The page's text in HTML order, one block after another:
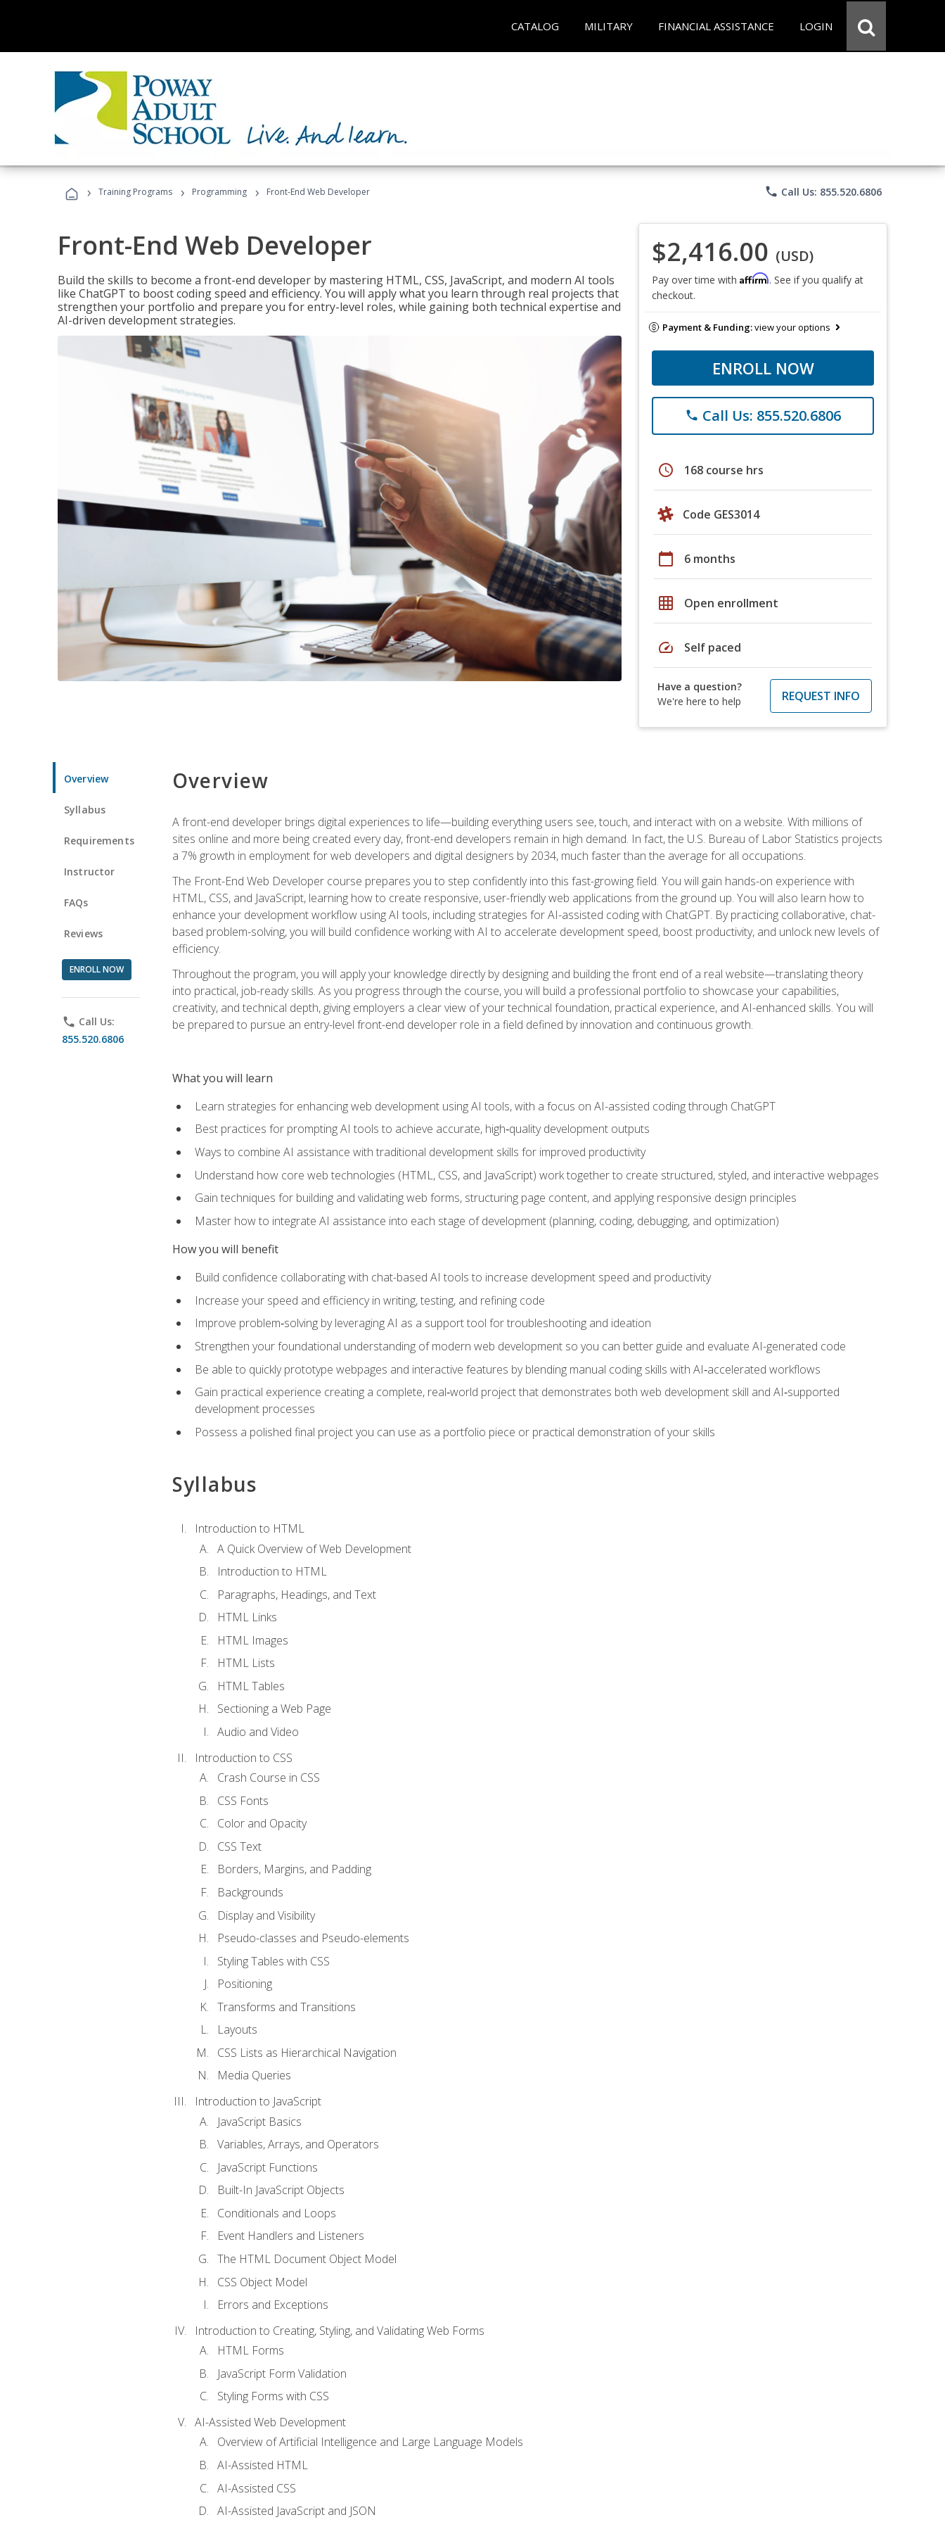
CATALOG MILITARY FINANCIAL ASSISTANCE LOGIN
› Training Programs › Programming › Front-End Web Developer phone Call Us: 855.520.6806
Front-End Web Developer
Build the skills to become a front-end developer by mastering HTML, CSS, JavaScript, and modern AI tools
like ChatGPT to boost coding speed and efficiency. You will apply what you learn through real projects that
strengthen your portfolio and prepare you for entry-level roles, while gaining both technical expertise and
AI-driven development strategies.
$2,416.00 (USD)
Pay over time with Affirm. See if you qualify at
checkout.
Payment & Funding:view your options
ENROLL NOW
phone Call Us: 855.520.6806
schedule 168 course hrs
Code GES3014
calendar_today 6 months
grid_on Open enrollment
speed Self paced
Have a question?
We're here to help
REQUEST INFO
Overview
Syllabus
Requirements
Instructor
FAQs
Reviews
ENROLL NOW
phone Call Us:
855.520.6806
Overview
A front-end developer brings digital experiences to life—building everything users see, touch, and interact with on a website. With millions of
sites online and more being created every day, front-end developers remain in high demand. In fact, the U.S. Bureau of Labor Statistics projects
a 7% growth in employment for web developers and digital designers by 2034, much faster than the average for all occupations.
The Front-End Web Developer course prepares you to step confidently into this fast-growing field. You will gain hands-on experience with
HTML, CSS, and JavaScript, learning how to create responsive, user-friendly web applications from the ground up. You will also learn how to
enhance your development workflow using AI tools, including strategies for AI-assisted coding with ChatGPT. By practicing collaborative, chat-
based problem-solving, you will build confidence working with AI to accelerate development speed, boost productivity, and unlock new levels of
efficiency.
Throughout the program, you will apply your knowledge directly by designing and building the front end of a real website—translating theory
into practical, job-ready skills. As you progress through the course, you will build a professional portfolio to showcase your capabilities,
creativity, and technical depth, giving employers a clear view of your technical foundation, practical experience, and AI-enhanced skills. You will
be prepared to pursue an entry-level front-end developer role in a field defined by innovation and continuous growth.
What you will learn
Learn strategies for enhancing web development using AI tools, with a focus on AI-assisted coding through ChatGPT
Best practices for prompting AI tools to achieve accurate, high‑quality development outputs
Ways to combine AI assistance with traditional development skills for improved productivity
Understand how core web technologies (HTML, CSS, and JavaScript) work together to create structured, styled, and interactive webpages
Gain techniques for building and validating web forms, structuring page content, and applying responsive design principles
Master how to integrate AI assistance into each stage of development (planning, coding, debugging, and optimization)
How you will benefit
Build confidence collaborating with chat-based AI tools to increase development speed and productivity
Increase your speed and efficiency in writing, testing, and refining code
Improve problem‑solving by leveraging AI as a support tool for troubleshooting and ideation
Strengthen your foundational understanding of modern web development so you can better guide and evaluate AI-generated code
Be able to quickly prototype webpages and interactive features by blending manual coding skills with AI‑accelerated workflows
Gain practical experience creating a complete, real‑world project that demonstrates both web development skill and AI‑supported
development processes
Possess a polished final project you can use as a portfolio piece or practical demonstration of your skills
Syllabus
Introduction to HTML
A Quick Overview of Web Development
Introduction to HTML
Paragraphs, Headings, and Text
HTML Links
HTML Images
HTML Lists
HTML Tables
Sectioning a Web Page
Audio and Video
Introduction to CSS
Crash Course in CSS
CSS Fonts
Color and Opacity
CSS Text
Borders, Margins, and Padding
Backgrounds
Display and Visibility
Pseudo-classes and Pseudo-elements
Styling Tables with CSS
Positioning
Transforms and Transitions
Layouts
CSS Lists as Hierarchical Navigation
Media Queries
Introduction to JavaScript
JavaScript Basics
Variables, Arrays, and Operators
JavaScript Functions
Built-In JavaScript Objects
Conditionals and Loops
Event Handlers and Listeners
The HTML Document Object Model
CSS Object Model
Errors and Exceptions
Introduction to Creating, Styling, and Validating Web Forms
HTML Forms
JavaScript Form Validation
Styling Forms with CSS
AI-Assisted Web Development
Overview of Artificial Intelligence and Large Language Models
AI-Assisted HTML
AI-Assisted CSS
AI-Assisted JavaScript and JSON